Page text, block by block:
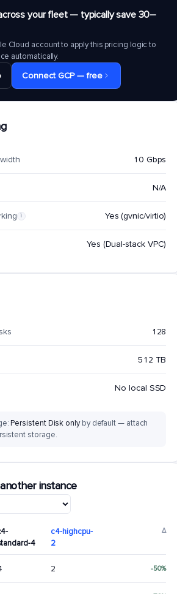
your fleet — typically save 30–
Cloud account to apply this pricing logic to
automatically.
Connect GCP — free
10 Gbps
N/A
i Yes (gvnic/virtio)
Yes (Dual-stack VPC)
128
512 TB
No local SSD
Persistent Disk onlyby default — attach
storage.
instance
4
c4-highcpu-
2
Δ
2 -50%